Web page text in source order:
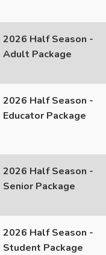
2026 Half Season -
Adult Package
2026 Half Season -
Educator Package
2026 Half Season -
Senior Package
2026 Half Season -
Student Package